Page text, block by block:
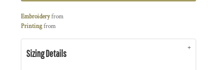
Embroideryfrom
Printingfrom
Sizing Details